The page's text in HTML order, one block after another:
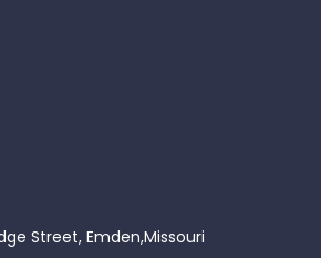
Street, Emden,Missouri